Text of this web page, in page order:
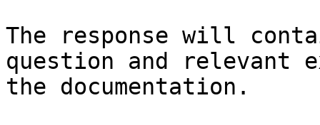
The response will
question and relevant
the documentation.